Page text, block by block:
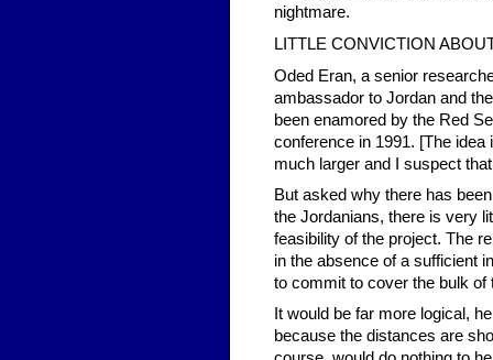
nightmare.
LITTLE CONVICTION
Oded Eran, a senior
ambassador to Jordan and
been enamored by the Red
conference in 1991. [The
much larger and I suspect
But asked why there has
the Jordanians, there is very
feasibility of the project. The
in the absence of a sufficient
to commit to cover the bulk of
It would be far more logical,
because the distances are